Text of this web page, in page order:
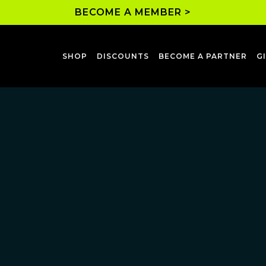
BECOME A MEMBER >
SHOP DISCOUNTS BECOME A PARTNER